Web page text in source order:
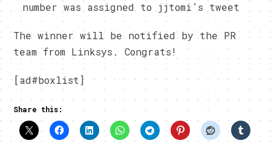
number was assigned to jjtomi’s tweet
The winner will be notified by the PR
team from Linksys. Congrats!
[ad#boxlist]
Share this: